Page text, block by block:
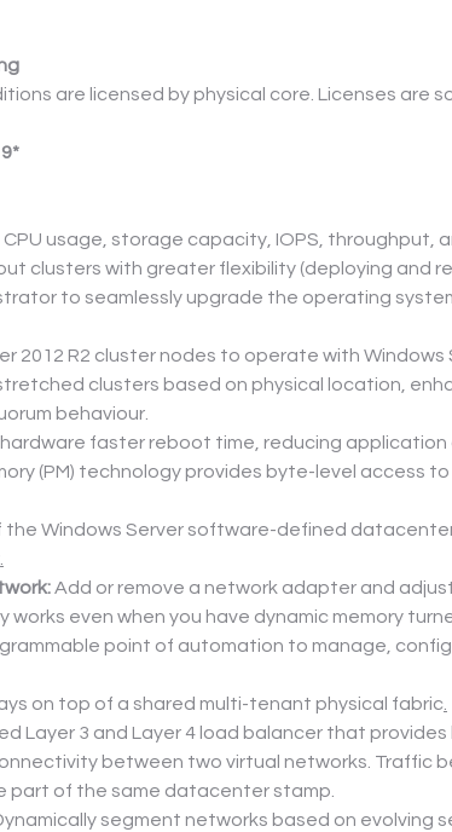
are licensed by physical core. Licenses are
usage, storage capacity, IOPS, throughput,
clusters with greater flexibility (deploying and
to seamlessly upgrade the operating
2012 R2 cluster nodes to operate with Windows
clusters based on physical location,
behaviour.
faster reboot time, reducing application
(PM) technology provides byte-level access
the Windows Server software-defined
.
Add or remove a network adapter and
even when you have dynamic memory
point of automation to manage,
on top of a shared multi-tenant physical fabric.
Layer 3 and Layer 4 load balancer that
between two virtual networks.
part of the same datacenter stamp.
segment networks based on evolving